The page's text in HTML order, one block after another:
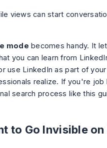
views can start
mode becomes handy. It
you can learn from
use LinkedIn as part of
realize. If you're job
search process like this
to Go Invisible on